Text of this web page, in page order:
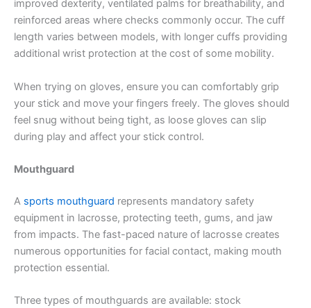
improved dexterity, ventilated palms for breathability, and
reinforced areas where checks commonly occur. The cuff
length varies between models, with longer cuffs providing
additional wrist protection at the cost of some mobility.
When trying on gloves, ensure you can comfortably grip
your stick and move your fingers freely. The gloves should
feel snug without being tight, as loose gloves can slip
during play and affect your stick control.
Mouthguard
A sports mouthguard represents mandatory safety
equipment in lacrosse, protecting teeth, gums, and jaw
from impacts. The fast-paced nature of lacrosse creates
numerous opportunities for facial contact, making mouth
protection essential.
Three types of mouthguards are available: stock